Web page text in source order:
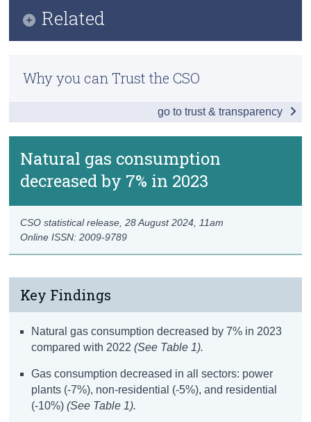
Census
Natural gas consumption
decreased by 7% in 2023
Online ISSN: 2009-9789
CSO statistical release,28 August 2024 , 11am
Key Findings
Natural gas consumption decreased by 7% in 2023
compared with 2022(See Table 1).
Gas consumption decreased in all sectors: power
plants (-7%), non-residential (-5%), and residential
(-10%)(See Table 1).
Related
Previous Releases
Networked Gas Daily Supply and Demand
Why you can Trust the CSO
go to trust & transparency